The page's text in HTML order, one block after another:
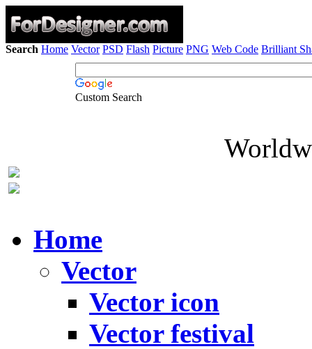
Search Home Vector PSD Flash Picture PNG Web Code Brilliant
Custom Search
Home
Vector
Vector icon
Vector festival